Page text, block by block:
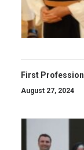
First
August 27, 2024